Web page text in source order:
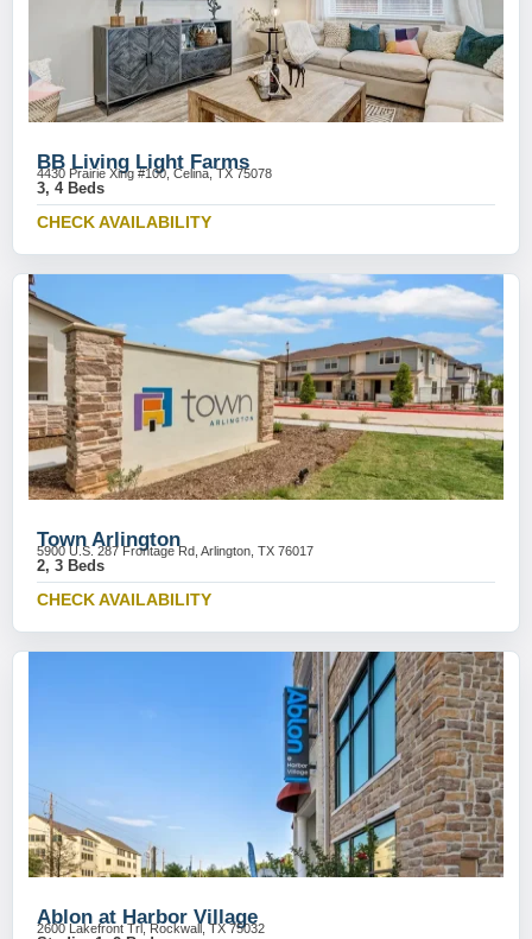
BB Living Light Farms
4430 Prairie Xing #100, Celina, TX 75078
3, 4 Beds
CHECK AVAILABILITY
Town Arlington
5900 U.S. 287 Frontage Rd, Arlington, TX 76017
2, 3 Beds
CHECK AVAILABILITY
Ablon at Harbor Village
2600 Lakefront Trl, Rockwall, TX 75032